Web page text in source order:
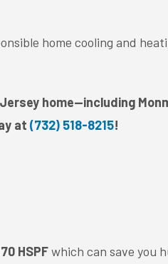
home cooling and
home—including
at (732) 518-8215!
HSPFwhich can save you